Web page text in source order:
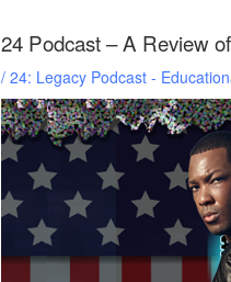
24 Podcast – A Review
/24: Legacy Podcast -